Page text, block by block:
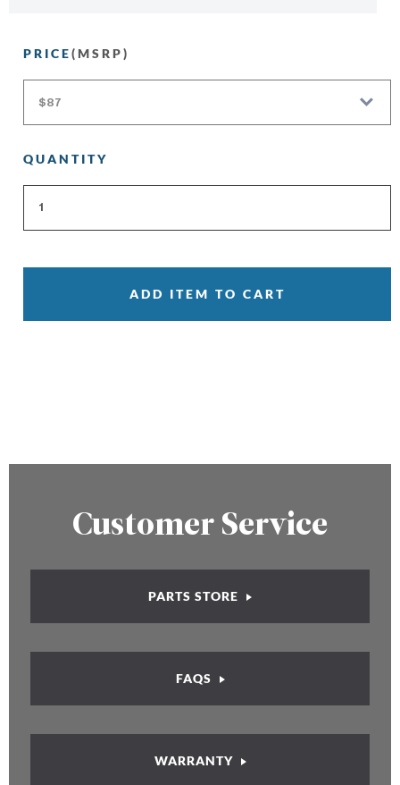
PRICE (MSRP)
QUANTITY
ADD ITEM TO CART
Customer Service
PARTS STORE
FAQS
WARRANTY